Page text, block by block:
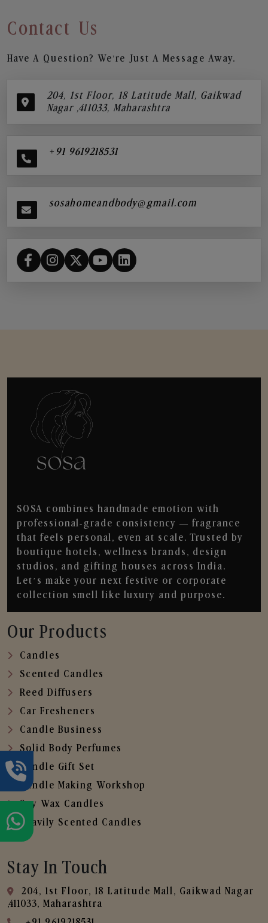
Contact Us
Have A Question? We’re Just A Message Away.
204, 1st Floor, 18 Latitude Mall, Gaikwad
Nagar ,411033, Maharashtra
+91 9619218531
sosahomeandbody@gmail.com
SOSA combines handmade emotion with
professional-grade consistency — fragrance
that feels personal, even at scale. Trusted by
boutique hotels, wellness brands, design
studios, and gifting houses across India.
Let’s make your next festive or corporate
collection smell like luxury and purpose.
Our Products
Candles
Scented Candles
Reed Diffusers
Car Fresheners
Candle Business
Solid Body Perfumes
Candle Gift Set
Candle Making Workshop
Soy Wax Candles
Heavily Scented Candles
Stay In Touch
204, 1st Floor, 18 Latitude Mall, Gaikwad Nagar
,411033, Maharashtra